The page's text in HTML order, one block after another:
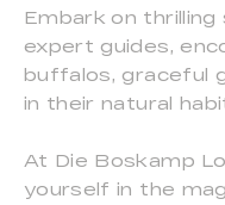
Embark on
expert guides,
buffalos, graceful
in their natural
At Die Boskamp
yourself in the